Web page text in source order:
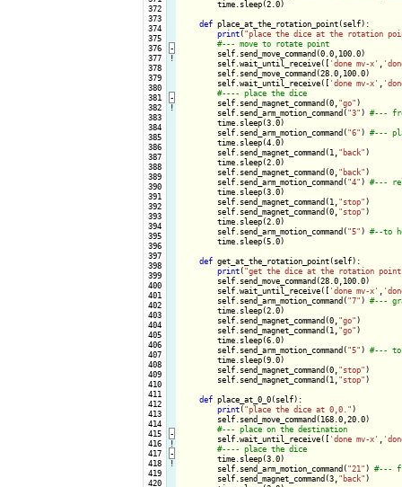
372
373
374
375
376
377
378
379
380
381
382
383
384
385
386
387
388
389
390
391
392
393
394
395
396
397
398
399
400
401
402
403
404
405
406
407
408
409
410
411
412
413
414
415
416
417
418
419
420
-
!
-
!
-
!
-
!
        time.sleep(2.0)
def place_at_the_rotation_point(self):
print("place the dice at the rotation
#--- move to rotate point
self.send_move_command(0.0,100.0)
        self.wait_until_receive([
'done mv-x' ,
        self.send_move_command(28.0,100.0)
        self.wait_until_receive([
'done mv-x' ,
#---- place the dice
self.send_magnet_command(0,"go")
        self.send_arm_motion_command(
"3")
        time.sleep(3.0)
        self.send_arm_motion_command(
"6")
        time.sleep(4.0)
        self.send_magnet_command(1,
"back")
        time.sleep(2.0)
        self.send_magnet_command(0,
"back")
        self.send_arm_motion_command(
"4")
        time.sleep(3.0)
        self.send_magnet_command(1,
"stop")
        self.send_magnet_command(0,
"stop")
        time.sleep(2.0)
        self.send_arm_motion_command(
"5")
        time.sleep(5.0)
def get_at_the_rotation_point(self):
print("get the dice at the rotation
        self.send_move_command(28.0,100.0)
        self.wait_until_receive([
'done mv-x' ,
        self.send_arm_motion_command(
"7")
        time.sleep(2.0)
        self.send_magnet_command(0,
"go")
        self.send_magnet_command(1,
"go")
        time.sleep(6.0)
        self.send_arm_motion_command(
"5")
        time.sleep(9.0)
        self.send_magnet_command(0,
"stop")
        self.send_magnet_command(1,
"stop")
def place_at_0_0(self):
print("place the dice at 0,0.")
        self.send_move_command(168.0,20.0)
#--- place on the destination
self.wait_until_receive([ 'done mv-x' ,
#---- place the dice
time.sleep(3.0)
        self.send_arm_motion_command(
"21")
        self.send_magnet_command(3,
"back")